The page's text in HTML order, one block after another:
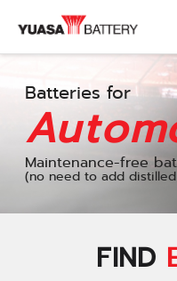
Batteries for
Maintenance-free
(no need to add
FIND